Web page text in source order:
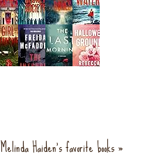
Melinda Haiden's favorite books »